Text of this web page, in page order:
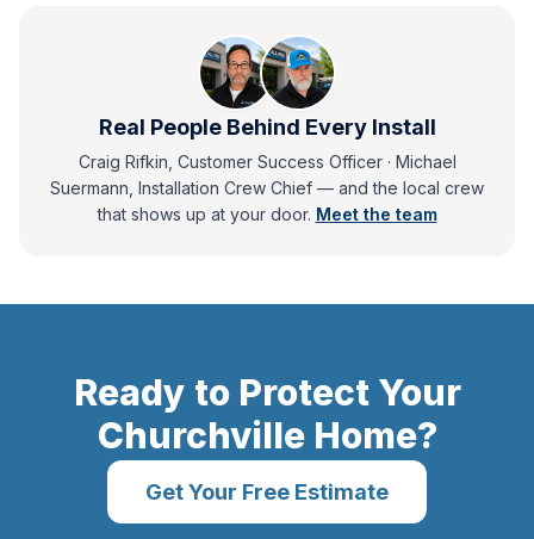
Real People Behind Every Install
Craig Rifkin, Customer Success Officer · Michael
Suermann, Installation Crew Chief — andthe local crew
that shows up at your door. Meet the team
Ready to Protect Your
ChurchvilleHome?
Get Your Free Estimate